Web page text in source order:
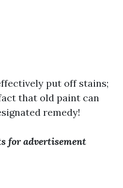
put off stains;
that old paint can
remedy!
for advertisement